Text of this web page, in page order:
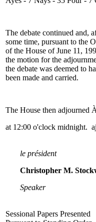
The debate continued and,
some time, pursuant to the
of the House of June 11,
the motion for the
the debate was deemed to
been made and carried.
The House then adjourned
at 12:00 o'clock midnight.
le président
Christopher M.
Speaker
Sessional Papers Presented